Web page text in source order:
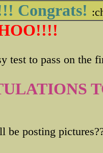
Congrats!
test to pass on the
be posting